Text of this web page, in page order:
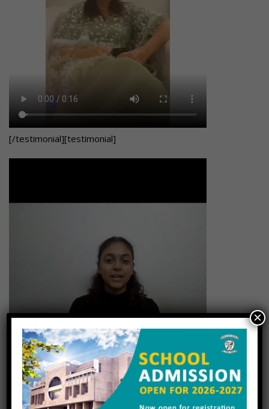
[/testimonial][testimonial]
[/testimonial][testimonial]
×